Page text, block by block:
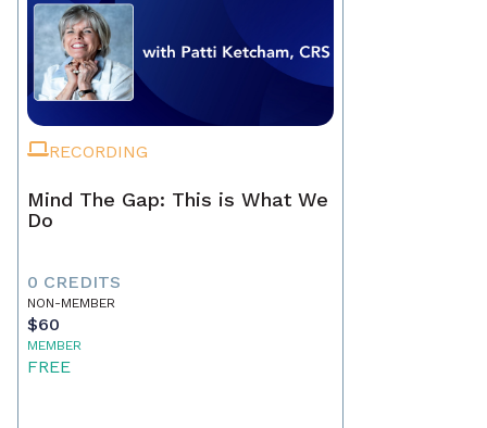
RECORDING
Mind The Gap: This is What We
Do
0 CREDITS
NON-MEMBER
$60
MEMBER
FREE